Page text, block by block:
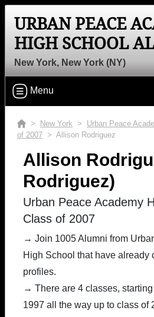
URBAN PEACE
HIGH SCHOOL
New York, New York (NY)
Menu
> New York > Urban Peace
of 2007 > Allison Rodriguez
Allison
Rodriguez)
Urban Peace Academy
Class of 2007
→ Join 1005 Alumni from
High School that have already
profiles.
→ There are 4 classes,
1997 all the way up to class of